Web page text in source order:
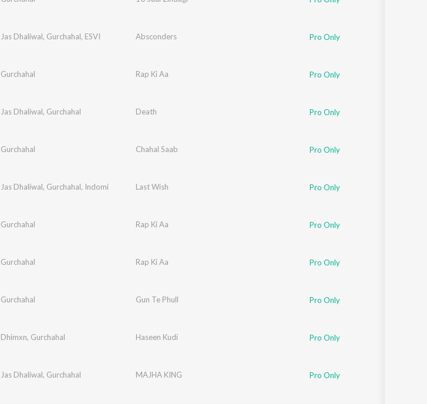
Jas Dhaliwal, Gurchahal, ESVI Absconders Pro Only
Gurchahal Rap Ki Aa Pro Only
Jas Dhaliwal, Gurchahal Death Pro Only
Gurchahal Chahal Saab Pro Only
Jas Dhaliwal, Gurchahal, Indomi Last Wish Pro Only
Gurchahal Rap Ki Aa Pro Only
Gurchahal Rap Ki Aa Pro Only
Gurchahal Gun Te Phull Pro Only
Dhimxn, Gurchahal Haseen Kudi Pro Only
Jas Dhaliwal, Gurchahal MAJHA KING Pro Only